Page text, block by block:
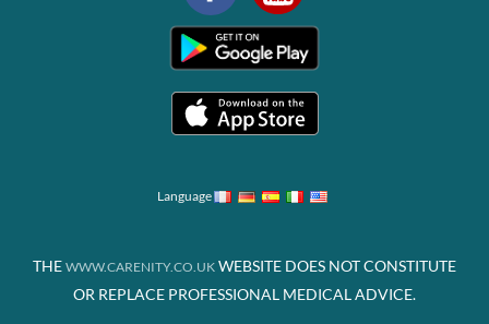
Language
THE WWW.CARENITY.CO.UK WEBSITE DOES NOT CONSTITUTE
OR REPLACE PROFESSIONAL MEDICAL ADVICE.